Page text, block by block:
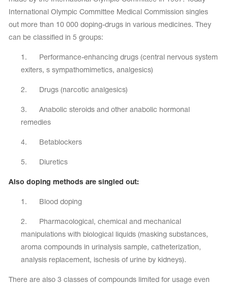
Name Print
International Olympic Committee Medical Commission singles
out more than 10 000 doping-drugs in various medicines. They
can be classified in 5 groups:
1. Performance-enhancing drugs (central nervous system
exiters, s sympathomimetics, analgesics)
2. Drugs (narcotic analgesics)
3. Anabolic steroids and other anabolic hormonal
remedies
4. Betablockers
5. Diuretics
Also doping methods are singled out:
1. Blood doping
2. Pharmacological, chemical and mechanical
manipulations with biological liquids (masking substances,
aroma compounds in urinalysis sample, catheterization,
analysis replacement, ischesis of urine by kidneys).
There are also 3 classes of compounds limited for usage even